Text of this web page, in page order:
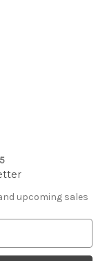
upcoming sales